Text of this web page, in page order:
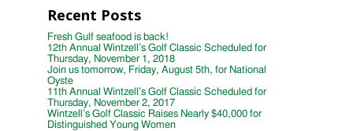
Recent Posts
Fresh Gulf seafood is back!
12th Annual Wintzell’s Golf Classic Scheduled for
Thursday, November 1, 2018
Join us tomorrow, Friday, August 5th, for National
Oyste
11th Annual Wintzell’s Golf Classic Scheduled for
Thursday, November 2, 2017
Wintzell’s Golf Classic Raises Nearly $40,000 for
Distinguished Young Women